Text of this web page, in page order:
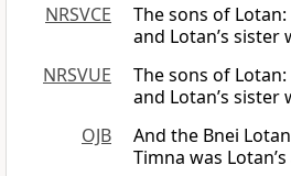
NRSVCE
The sons of
and Lotan’s sister
NRSVUE
The sons of
and Lotan’s sister
OJB
And the Bnei
Timna was